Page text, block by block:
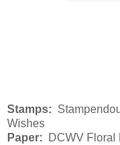
Stamps:
Wishes
Paper: DCWV Floral